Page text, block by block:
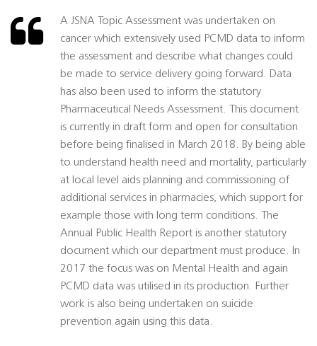
A JSNA Topic Assessment was undertaken on
cancer which extensively used PCMD data to inform
the assessment and describe what changes could
be made to service delivery going forward. Data
has also been used to inform the statutory
Pharmaceutical Needs Assessment. This document
is currently in draft form and open for consultation
before being finalised in March 2018. By being able
to understand health need and mortality, particularly
at local level aids planning and commissioning of
additional services in pharmacies, which support for
example those with long term conditions. The
Annual Public Health Report is another statutory
document which our department must produce. In
2017 the focus was on Mental Health and again
PCMD data was utilised in its production. Further
work is also being undertaken on suicide
prevention again using this data.